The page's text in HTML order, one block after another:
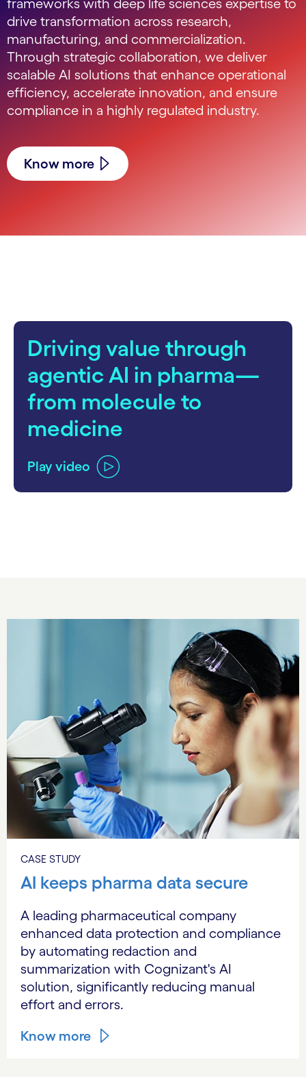
frameworks with deep life sciences expertise to
drive transformation across research,
manufacturing, and commercialization.
Through strategic collaboration, we deliver
scalable AI solutions that enhance operational
efficiency, accelerate innovation, and ensure
compliance in a highly regulated industry.
Know more
Driving value through
agentic AI in pharma—
from molecule to
medicine
Play video
CASE STUDY
AI keeps pharma data secure
A leading pharmaceutical company
enhanced data protection and compliance
by automating redaction and
summarization with Cognizant's AI
solution, significantly reducing manual
effort and errors.
Know more